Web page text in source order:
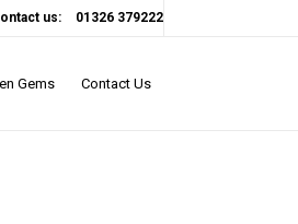
us: 01326 379222
Gems Contact Us